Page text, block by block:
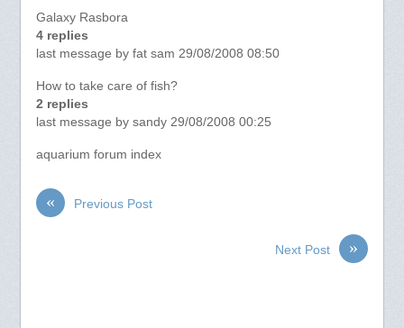
Galaxy Rasbora
4 replies
last message by fat sam 29/08/2008 08:50
How to take care of fish?
2 replies
last message by sandy 29/08/2008 00:25
aquarium forum index
« Previous Post
»
Next Post